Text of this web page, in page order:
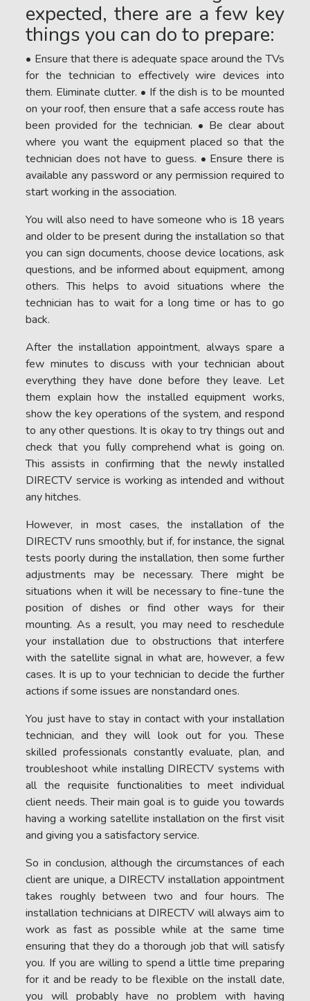
expected, there are a few key
things you can do to prepare:
• Ensure that there is adequate space around the TVs
for the technician to effectively wire devices into
them. Eliminate clutter. • If the dish is to be mounted
on your roof, then ensure that a safe access route has
been provided for the technician. • Be clear about
where you want the equipment placed so that the
technician does not have to guess. • Ensure there is
available any password or any permission required to
start working in the association.
You will also need to have someone who is 18 years
and older to be present during the installation so that
you can sign documents, choose device locations, ask
questions, and be informed about equipment, among
others. This helps to avoid situations where the
technician has to wait for a long time or has to go
back.
After the installation appointment, always spare a
few minutes to discuss with your technician about
everything they have done before they leave. Let
them explain how the installed equipment works,
show the key operations of the system, and respond
to any other questions. It is okay to try things out and
check that you fully comprehend what is going on.
This assists in confirming that the newly installed
DIRECTV service is working as intended and without
any hitches.
However, in most cases, the installation of the
DIRECTV runs smoothly, but if, for instance, the signal
tests poorly during the installation, then some further
adjustments may be necessary. There might be
situations when it will be necessary to fine-tune the
position of dishes or find other ways for their
mounting. As a result, you may need to reschedule
your installation due to obstructions that interfere
with the satellite signal in what are, however, a few
cases. It is up to your technician to decide the further
actions if some issues are nonstandard ones.
You just have to stay in contact with your installation
technician, and they will look out for you. These
skilled professionals constantly evaluate, plan, and
troubleshoot while installing DIRECTV systems with
all the requisite functionalities to meet individual
client needs. Their main goal is to guide you towards
having a working satellite installation on the first visit
and giving you a satisfactory service.
So in conclusion, although the circumstances of each
client are unique, a DIRECTV installation appointment
takes roughly between two and four hours. The
installation technicians at DIRECTV will always aim to
work as fast as possible while at the same time
ensuring that they do a thorough job that will satisfy
you. If you are willing to spend a little time preparing
for it and be ready to be flexible on the install date,
you will probably have no problem with having